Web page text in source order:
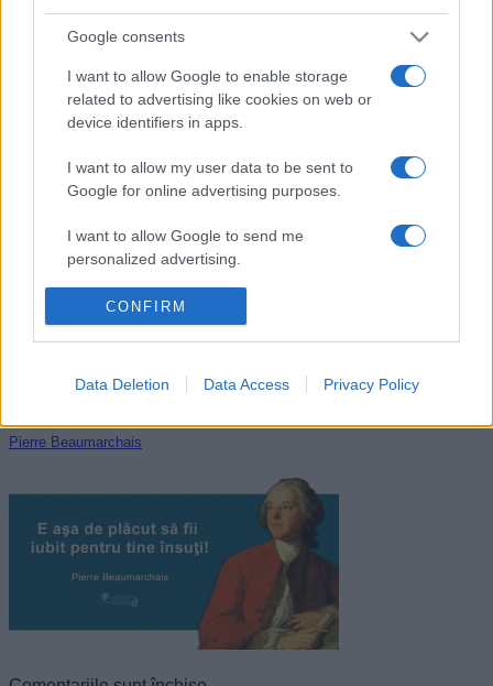
Google consents
I want to allow Google to enable storage
related to advertising like cookies on web or
device identifiers in apps.
I want to allow my user data to be sent to
Google for online advertising purposes.
I want to allow Google to send me
personalized advertising.
I want to allow Google to enable storage
related to analytics like cookies on web or
I want to allow Google to enable storage
I want to allow Google to enable storage
related to security, including authentication
functionality and fraud prevention, and other
user protection.
CONFIRM
Data Deletion Data Access Privacy Policy
Immanuel Kant
Pierre Beaumarchais